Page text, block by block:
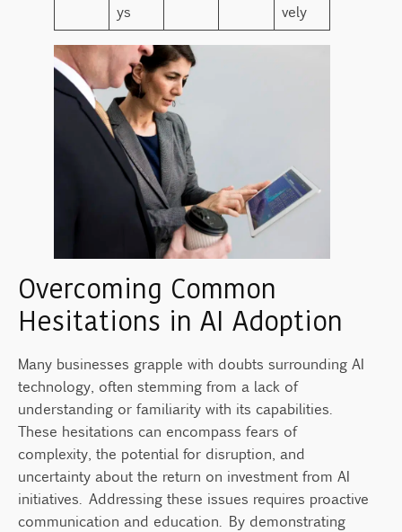
ys
vely
Overcoming Common
Hesitations in AI Adoption
Many businesses grapple with doubts surrounding AI
technology, often stemming from a lack of
understanding or familiarity with its capabilities.
These hesitations can encompass fears of
complexity, the potential for disruption, and
uncertainty about the return on investment from AI
initiatives. Addressing these issues requires proactive
communication and education. By demonstrating